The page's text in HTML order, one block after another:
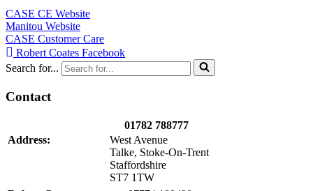
CASE CE Website
Manitou Website
CASE Customer Care
Robert Coates Facebook
Search for...
Contact
01782 788777
Address:
West Avenue
Talke, Stoke-On-Trent
Staffordshire
ST7 1TW